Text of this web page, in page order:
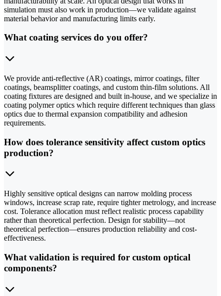
simulation must also work in production—we validate against
material behavior and manufacturing limits early.
What coating services do you offer?
We provide anti-reflective (AR) coatings, mirror coatings, filter
coatings, beamsplitter coatings, and custom thin-film solutions. All
coating fixtures are designed and built in-house, and we specialize in
coating polymer optics which require different techniques than glass
optics due to thermal expansion compatibility and adhesion
requirements.
How does tolerance sensitivity affect custom optics
production?
Highly sensitive optical designs can narrow molding process
windows, increase scrap rate, require tighter metrology, and increase
cost. Tolerance allocation must reflect realistic process capability
rather than theoretical perfection. Design for stability—not
theoretical perfection—ensures production reliability and cost-
effectiveness.
What validation is required for custom optical
components?